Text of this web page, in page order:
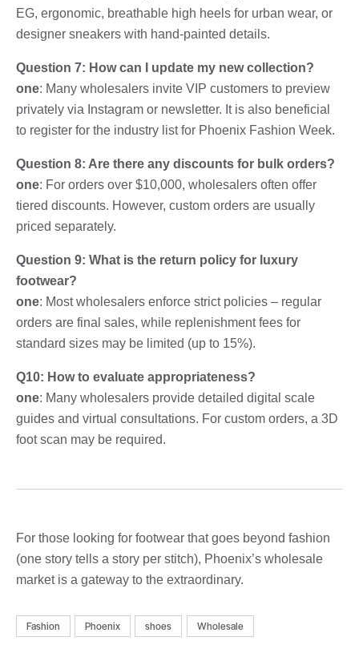
EG, ergonomic, breathable high heels for urban wear, or
designer sneakers with hand-painted details.
Question 7: How can I update my new collection?
one: Many wholesalers invite VIP customers to preview
privately via Instagram or newsletter. It is also beneficial
to register for the industry list for Phoenix Fashion Week.
Question 8: Are there any discounts for bulk orders?
one: For orders over $10,000, wholesalers often offer
tiered discounts. However, custom orders are usually
priced separately.
Question 9: What is the return policy for luxury
footwear?
one: Most wholesalers enforce strict policies – regular
orders are final sales, while replenishment fees for
standard sizes may be limited (up to 15%).
Q10: How to evaluate appropriateness?
one: Many wholesalers provide detailed digital scale
guides and virtual consultations. For custom orders, a 3D
foot scan may be required.
For those looking for footwear that goes beyond fashion
(one story tells a story per stitch), Phoenix’s wholesale
market is a gateway to the extraordinary.
Fashion Phoenix shoes Wholesale